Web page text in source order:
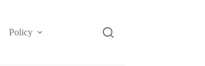
Policy Affiliate